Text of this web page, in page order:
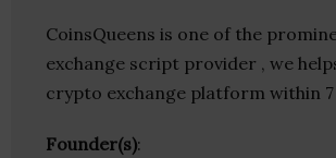
CoinsQueens is one of the
exchange script provider , we
crypto exchange platform within 7
Founder(s):